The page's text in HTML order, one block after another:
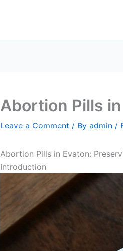
Abortion Pills
Leave a Comment / By admin /
Abortion Pills in Evaton:
Introduction